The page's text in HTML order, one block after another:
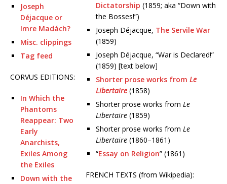
Joseph
Déjacque or
Imre Madách?
Misc. clippings
Tag feed
CORVUS EDITIONS:
In Which the
Phantoms
Reappear: Two
Early
Anarchists,
Exiles Among
the Exiles
Down with the
Dictatorship (1859; aka “Down with
the Bosses!”)
Joseph Déjacque, The Servile War
(1859)
Joseph Déjacque, “War is Declared!”
(1859) [text below]
Shorter prose works from Le
Libertaire(1858)
Shorter prose works from Le
Libertaire(1859)
Shorter prose works from Le
Libertaire(1860–1861)
“Essay on Religion” (1861)
FRENCH TEXTS (from Wikipedia):